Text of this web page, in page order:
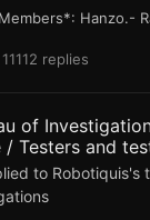
Hanzo.-
11112 replies
of
/ Testers and
to Robotiquis's